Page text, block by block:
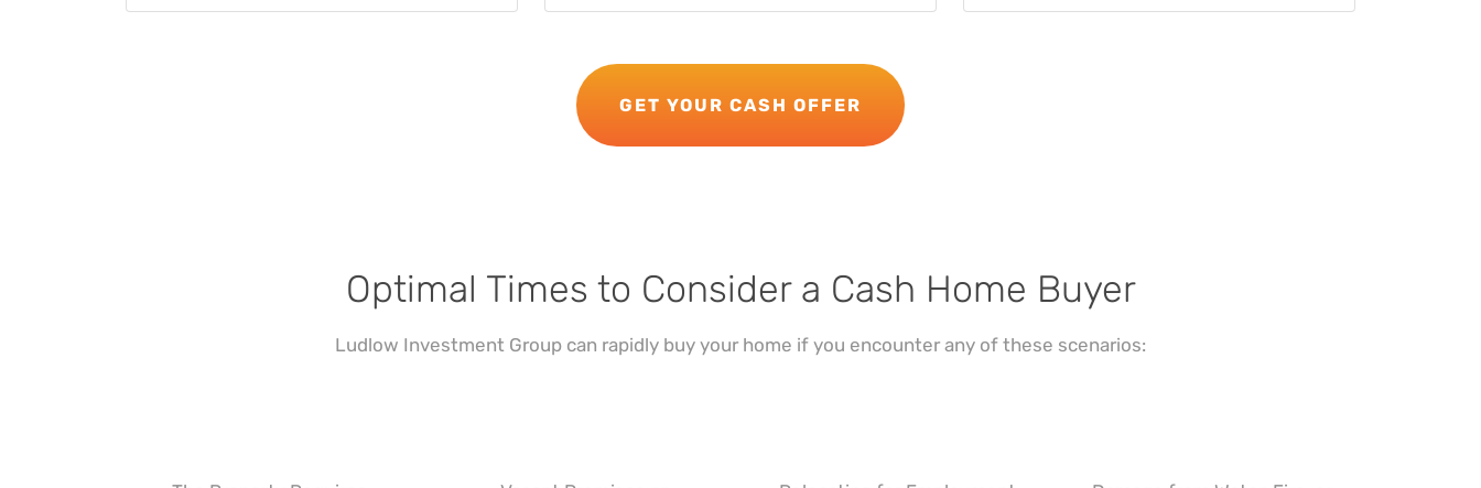
GET YOUR CASH OFFER
Optimal Times to Consider a Cash Home Buyer
Ludlow Investment Group can rapidly buy your home if you encounter any of these scenarios: